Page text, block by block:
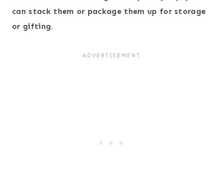
can stack them or package them up for storage
or gifting.